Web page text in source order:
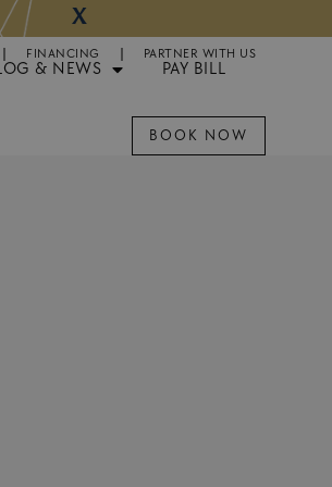
X
FINANCING PARTNER WITH US
& NEWS
PAY BILL
BOOK NOW